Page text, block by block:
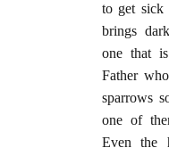
to get sick
brings
one that
Father
sparrows
one of
Even the